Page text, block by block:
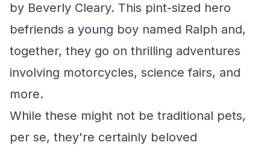
by Beverly Cleary. This pint-sized hero
befriends a young boy named Ralph and,
together, they go on thrilling adventures
involving motorcycles, science fairs, and
more.
While these might not be traditional pets,
per se, they're certainly beloved